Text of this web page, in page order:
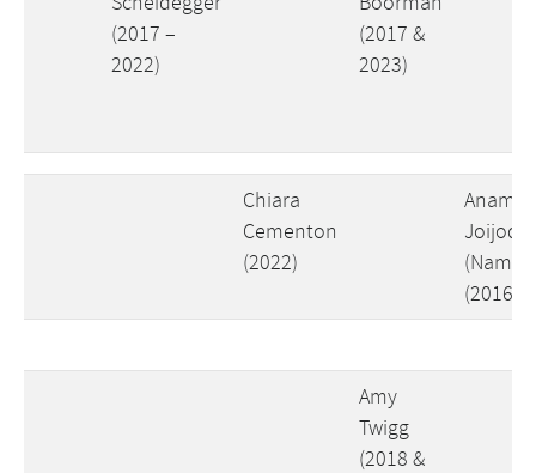
(2017 –
2022)
(2017 &
2023)
Chiara
Cementon
(2022)
Joijode
(Nams)
(2016)
Amy
Twigg
(2018 &